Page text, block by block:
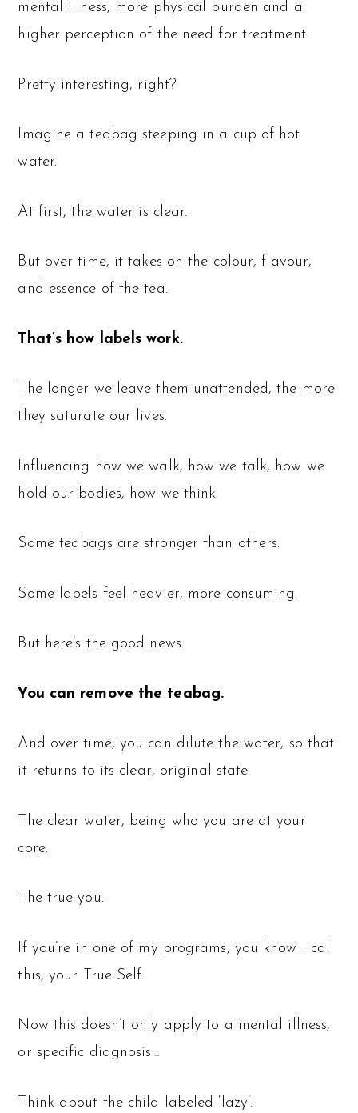
mental illness, more physical burden and a
higher perception of the need for treatment.
Pretty interesting, right?
Imagine a teabag steeping in a cup of hot
water.
At first, the water is clear.
But over time, it takes on the colour, flavour,
and essence of the tea.
That’s how labels work.
The longer we leave them unattended, the more
they saturate our lives.
Influencing how we walk, how we talk, how we
hold our bodies, how we think.
Some teabags are stronger than others.
Some labels feel heavier, more consuming.
But here’s the good news:
You can remove the teabag.
And over time, you can dilute the water, so that
it returns to its clear, original state.
The clear water, being who you are at your
core.
The true you.
If you’re in one of my programs, you know I call
this, your True Self.
Now this doesn’t only apply to a mental illness,
or specific diagnosis…
Think about the child labeled ‘lazy’.